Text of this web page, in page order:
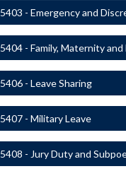
5406 - Leave Sharing
5407 - Military Leave